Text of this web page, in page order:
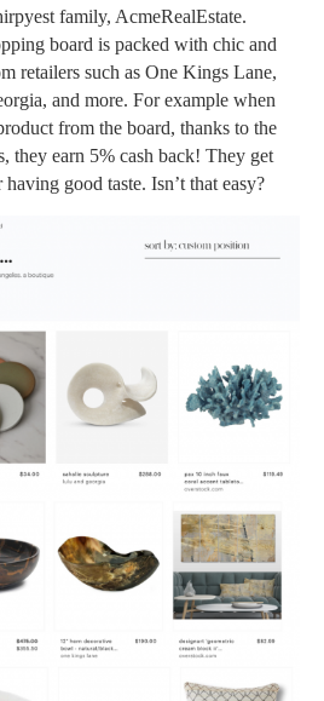
family, AcmeRealEstate.
board is packed with chic and
retailers such as One Kings Lane,
and more. For example when
from the board, thanks to the
they earn 5% cash back! They get
good taste. Isn’t that easy?